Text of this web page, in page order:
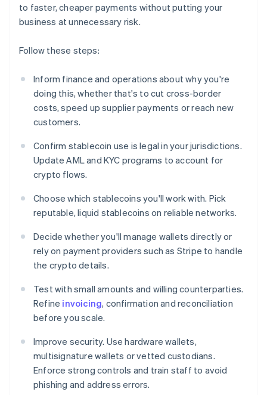
to faster, cheaper payments without putting your
business at unnecessary risk.
Follow these steps:
Inform finance and operations about why you're
doing this, whether that's to cut cross-border
costs, speed up supplier payments or reach new
customers.
Confirm stablecoin use is legal in your jurisdictions.
Update AML and KYC programs to account for
crypto flows.
Choose which stablecoins you'll work with. Pick
reputable, liquid stablecoins on reliable networks.
Decide whether you'll manage wallets directly or
rely on payment providers such as Stripe to handle
the crypto details.
Test with small amounts and willing counterparties.
Refine invoicing, confirmation and reconciliation
before you scale.
Improve security. Use hardware wallets,
multisignature wallets or vetted custodians.
Enforce strong controls and train staff to avoid
phishing and address errors.